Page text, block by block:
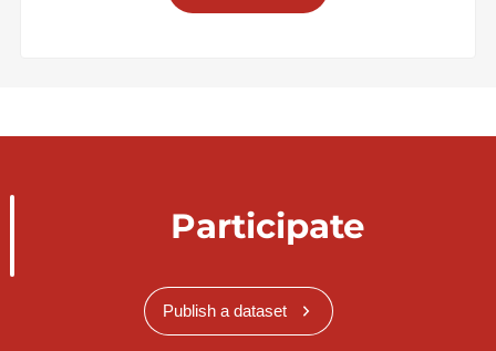
Participate
Publish a dataset